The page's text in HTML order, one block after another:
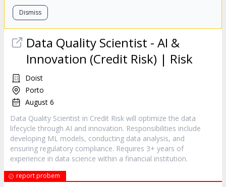
Dismiss
Data Quality Scientist - AI &
Innovation (Credit Risk) | Risk
Doist
Porto
August 6
Data Quality Scientist in Credit Risk will optimize the data
lifecycle through AI and innovation. Responsibilities include
developing ML models, conducting data analysis, and
ensuring regulatory compliance. Requires 3+ years of
experience in data science within a financial institution.
report probem